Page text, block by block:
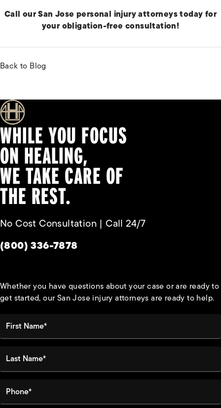
Call our San Jose personal injury attorneys today for
your obligation-free consultation!
Back to Blog
WHILE YOU FOCUS
ON HEALING,
WE TAKE CARE OF
THE REST.
No Cost Consultation | Call 24/7
Give Habbas & Associates a phone call at
(800) 336-7878
Whether you have questions about your case or are ready to
get started, our San Jose injury attorneys are ready to help.
Last Name*